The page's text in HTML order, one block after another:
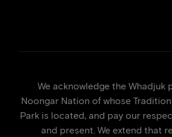
We acknowledge the Whadjuk
Noongar Nation of whose
Park is located, and pay our
and present. We extend that